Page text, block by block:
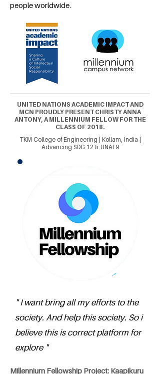
people worldwide.
UNITED NATIONS ACADEMIC IMPACT AND
MCN PROUDLY PRESENT CHRISTY ANNA
ANTONY, A MILLENNIUM FELLOW FOR THE
CLASS OF 2018.
TKM College of Engineering | Kollam, India |
Advancing SDG 12 & UNAI 9
" I want bring all my efforts to the
society. And help this society. So i
believe this is correct platform for
explore "
Millennium Fellowship Project: Kaapikuru